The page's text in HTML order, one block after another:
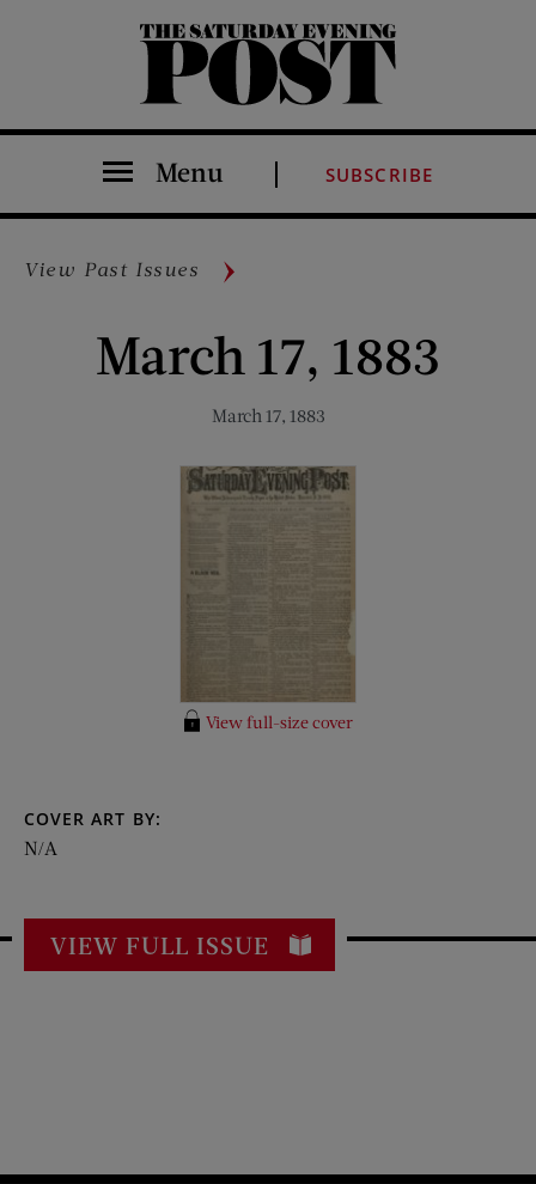
The Saturday Evening Post
Menu SUBSCRIBE
View Past Issues
March 17, 1883
March 17, 1883
View full-size cover
COVER ART BY:
N/A
VIEW FULL ISSUE